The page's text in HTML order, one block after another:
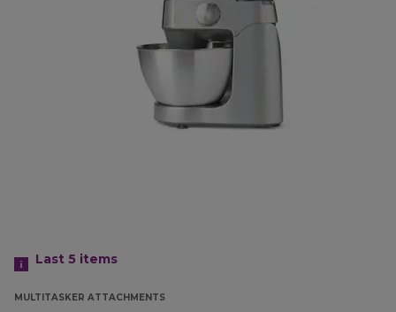
Last 5 items
MULTITASKER ATTACHMENTS